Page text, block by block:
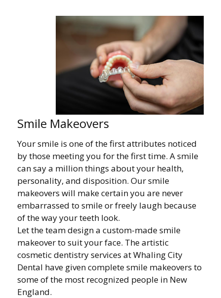
Smile Makeovers
Your smile is one of the first attributes noticed
by those meeting you for the first time. A smile
can say a million things about your health,
personality, and disposition. Our smile
makeovers will make certain you are never
embarrassed to smile or freely laugh because
of the way your teeth look.
Let the team design a custom-made smile
makeover to suit your face. The artistic
cosmetic dentistry services at Whaling City
Dental have given complete smile makeovers to
some of the most recognized people in New
England.